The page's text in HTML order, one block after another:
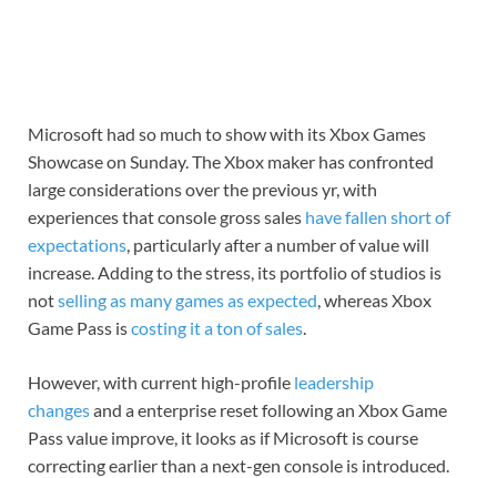
Microsoft had so much to show with its Xbox Games
Showcase on Sunday. TheXbox maker has confronted
large considerations over the previous yr, with
experiences that console gross sales have fallen short of
expectations, particularly aftera number of value will
increase. Adding to the stress, its portfolio of studios is
notselling as many games as expected, whereasXbox
Game Pass iscosting it a ton of sales.
However, with current high-profile leadership
changesand a enterprise reset following an Xbox Game
Pass value improve, it looks as if Microsoft is course
correcting earlier than a next-gen console is introduced.